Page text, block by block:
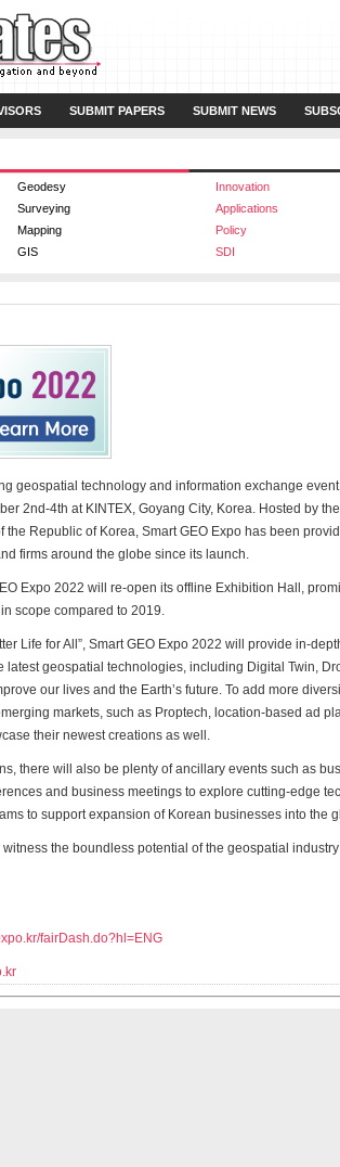
SUBMIT PAPERS SUBMIT NEWS
Geodesy Innovation
Surveying Applications
Mapping Policy
GIS SDI
geospatial technology and information exchange
2nd-4th at KINTEX, Goyang City, Korea. Hosted by
the Republic of Korea, Smart GEO Expo has been
firms around the globe since its launch.
Expo 2022 will re-open its offline Exhibition Hall,
scope compared to 2019.
Life for All”, Smart GEO Expo 2022 will provide in-
latest geospatial technologies, including Digital Twin,
our lives and the Earth’s future. To add more
markets, such as Proptech, location-based ad
their newest creations as well.
there will also be plenty of ancillary events such as
and business meetings to explore cutting-edge
to support expansion of Korean businesses into the
the boundless potential of the geospatial industry
fairDash.do?hl=ENG